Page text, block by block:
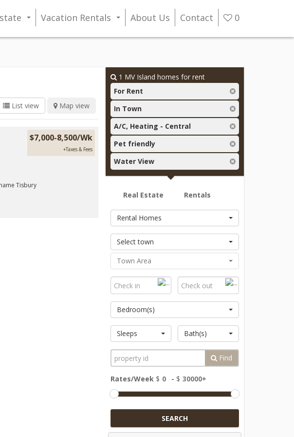
0
Vacation Rentals About Us Contact
List view Map view
Tisbury
$7,000-8,500/Wk
+Taxes & Fees
1 MV Island homes for rent
For Rent
In Town
A/C, Heating - Central
Pet friendly
Water View
Real Estate Rentals
Rental Homes
Select town
Town Area
Bedroom(s)
Sleeps Bath(s)
Find
Rates/Week $ - $
SEARCH